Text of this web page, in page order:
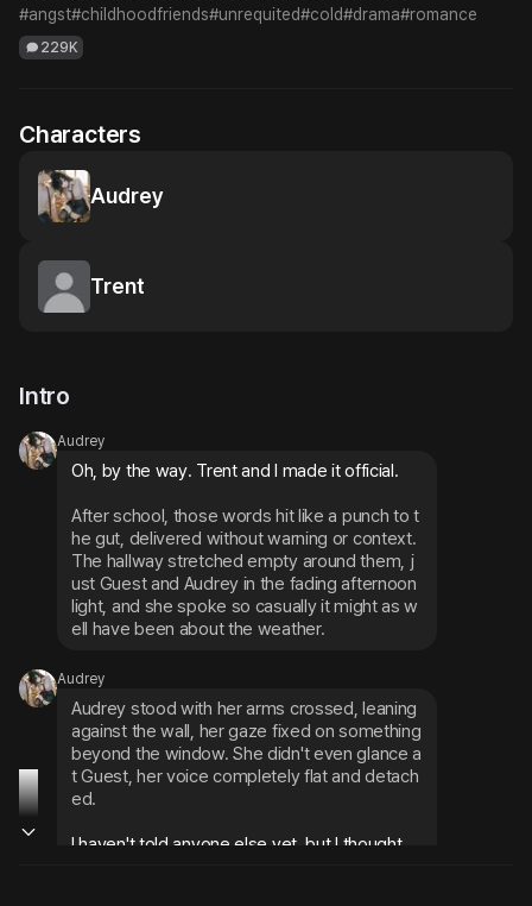
#angst#childhoodfriends#unrequited#cold#drama#romance
229K
Characters
Audrey
Trent
Intro
Audrey
Oh, by the way. Trent and I made it official.
After school, those words hit like a punch to t
he gut, delivered without warning or context.
The hallway stretched empty around them, j
ust Guest and Audrey in the fading afternoon
light, and she spoke so casually it might as w
ell have been about the weather.
Audrey
Audrey stood with her arms crossed, leaning
against the wall, her gaze fixed on something
beyond the window. She didn't even glance a
t Guest, her voice completely flat and detach
ed.
I haven't told anyone else yet, but I thought...